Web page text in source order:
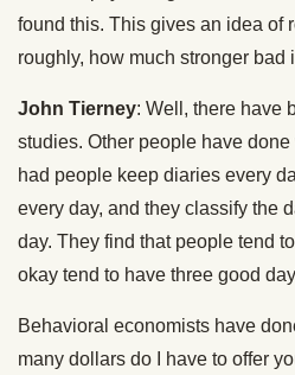
found this. This gives an idea of
roughly, how much stronger bad
John Tierney: Well, there have
studies. Other people have
had people keep diaries every
every day, and they classify the
day. They find that people tend
okay tend to have three good
Behavioral economists have
many dollars do I have to offer